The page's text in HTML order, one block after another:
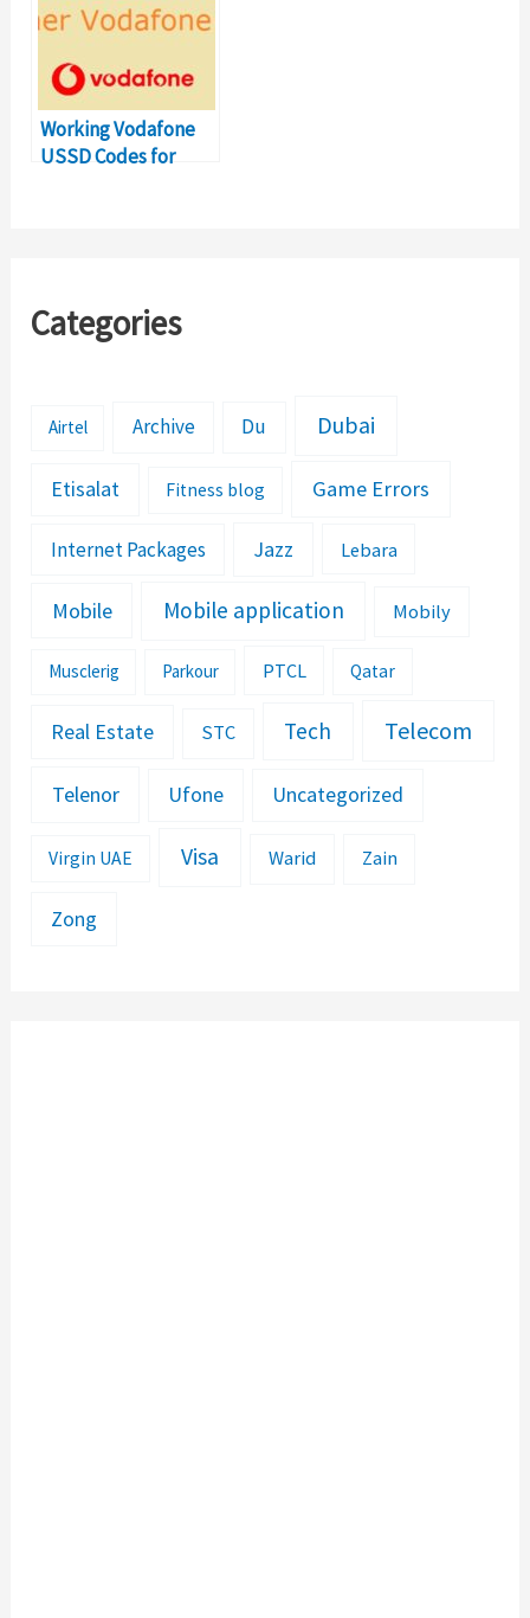
Working Vodafone
USSD Codes for
Categories
Airtel Archive Du Dubai
Etisalat Fitness blog Game Errors
Internet Packages Jazz Lebara
Mobile Mobile application Mobily
Musclerig Parkour PTCL Qatar
Real Estate STC Tech Telecom
Telenor Ufone Uncategorized
Virgin UAE Visa Warid Zain
Zong